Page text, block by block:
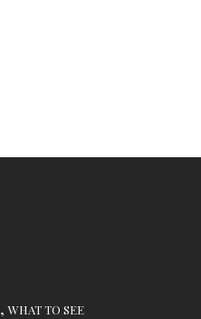
,WHAT TO SEE